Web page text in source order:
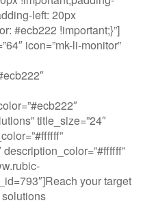
left: 20px
#ecb222 !important;}”]
icon=”mk-li-monitor”
title_size=”24″
your target